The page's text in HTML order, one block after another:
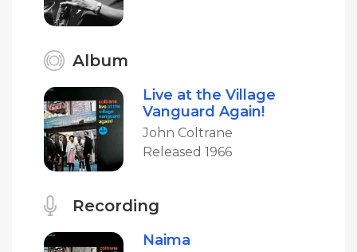
Album
Live at the Village
Vanguard Again!
John Coltrane
Released 1966
Recording
Naima